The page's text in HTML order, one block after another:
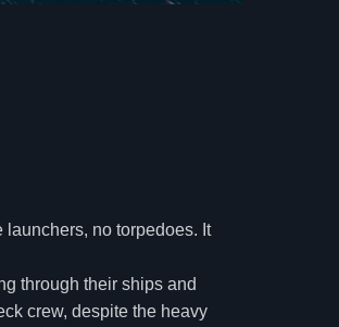
no torpedoes. It
through their ships and
crew, despite the heavy